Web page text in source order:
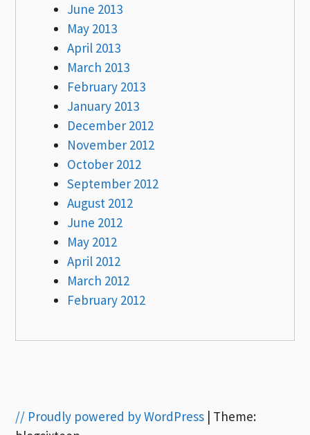
June 2013
May 2013
April 2013
March 2013
February 2013
January 2013
December 2012
November 2012
October 2012
September 2012
August 2012
June 2012
May 2012
April 2012
March 2012
February 2012
// Proudly powered by WordPress | Theme: